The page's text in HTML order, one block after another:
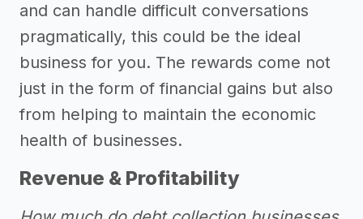
and can handle difficult conversations
pragmatically, this could be the ideal
business for you. The rewards come not
just in the form of financial gains but also
from helping to maintain the economic
health of businesses.
Revenue & Profitability